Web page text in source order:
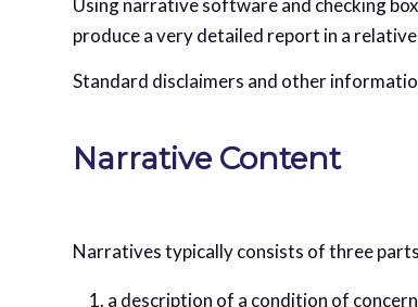
Using narrative software and checking
produce a very detailed report in a
Standard disclaimers and other
Narrative Content
Narratives typically consists of three
a description of a condition of